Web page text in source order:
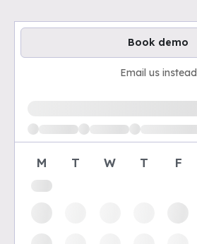
Book demo
Email us instead
Loading available demo times
M T W T F